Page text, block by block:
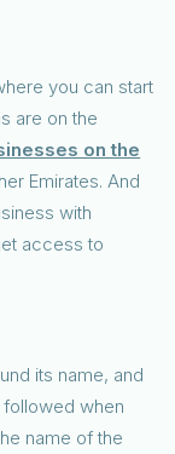
you can start
are on the
on the
Emirates. And
with
access to
its name, and
when
name of the